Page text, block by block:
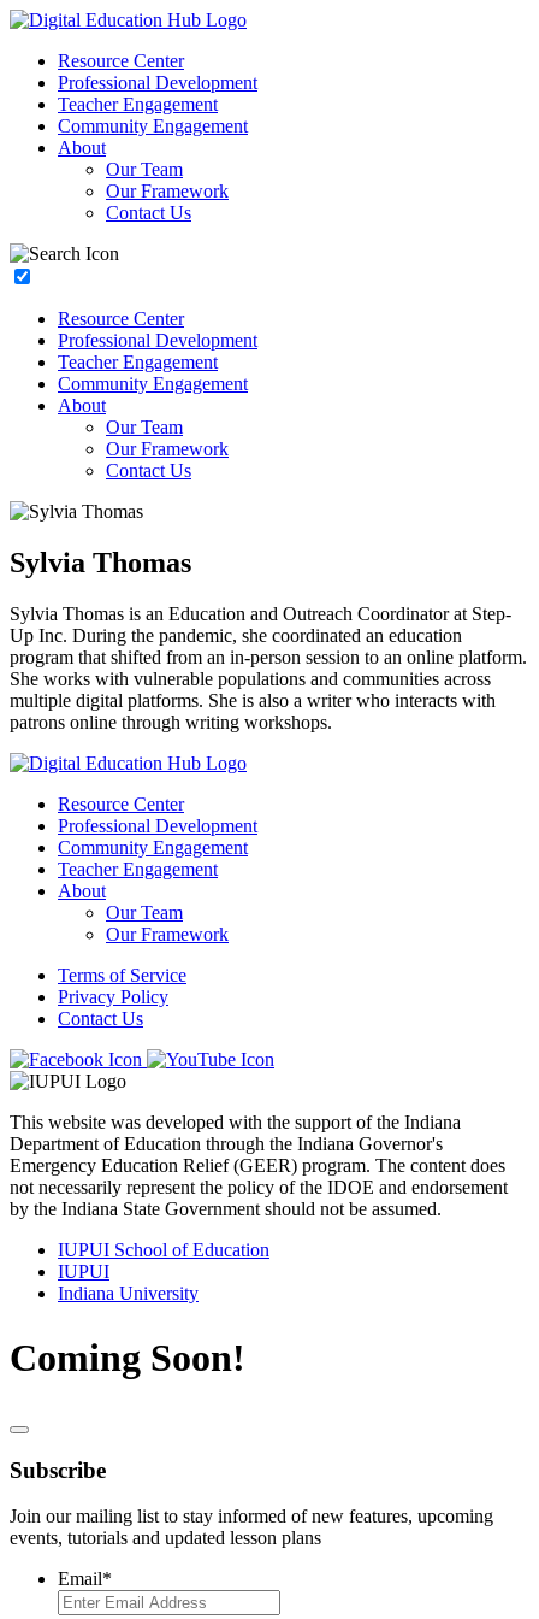
Resource Center
Professional Development
Teacher Engagement
Community Engagement
About
Our Team
Our Framework
Contact Us
Resource Center
Professional Development
Teacher Engagement
Community Engagement
About
Our Team
Our Framework
Contact Us
Sylvia Thomas
Sylvia Thomas is an Education and Outreach Coordinator at Step-
Up Inc. During the pandemic, she coordinated an education
program that shifted from an in-person session to an online platform.
She works with vulnerable populations and communities across
multiple digital platforms. She is also a writer who interacts with
patrons online through writing workshops.
Resource Center
Professional Development
Community Engagement
Teacher Engagement
About
Our Team
Our Framework
Terms of Service
Privacy Policy
Contact Us
This website was developed with the support of the Indiana
Department of Education through the Indiana Governor's
Emergency Education Relief (GEER) program. The content does
not necessarily represent the policy of the IDOE and endorsement
by the Indiana State Government should not be assumed.
IUPUI School of Education
IUPUI
Indiana University
Coming Soon!
Subscribe
Join our mailing list to stay informed of new features, upcoming
events, tutorials and updated lesson plans
Email*